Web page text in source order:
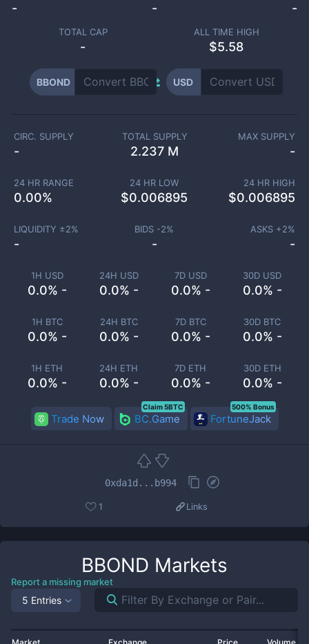
- - -
TOTAL CAP
-
ALL TIME HIGH
$5.58
BBOND USD
1H USD
0.0% -
24H USD
0.0% -
7D USD
0.0% -
30D USD
0.0% -
1H BTC
0.0% -
24H BTC
0.0% -
7D BTC
0.0% -
30D BTC
0.0% -
1H ETH
0.0% -
24H ETH
0.0% -
7D ETH
0.0% -
30D ETH
0.0% -
CIRC. SUPPLY
-
TOTAL SUPPLY
2.237 M
MAX SUPPLY
-
24 HR RANGE
0.00%
24 HR LOW
$0.006895
24 HR HIGH
$0.006895
LIQUIDITY ±2%
-
BIDS -2%
-
ASKS +2%
-
Trade Now BC.Game
Claim 5BTC
FortuneJack
500% Bonus
0xda1d...b994
1 Links
BBOND Markets
Report a missing market
5 Entries